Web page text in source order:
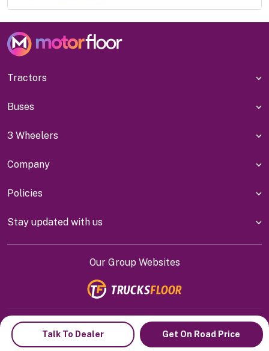
Talk To Dealer Get On Road Price
Tractors
Buses
3 Wheelers
Company
Policies
Stay updated with us
Our Group Websites
Indiyanet Online Pvt Ltd @ 2026